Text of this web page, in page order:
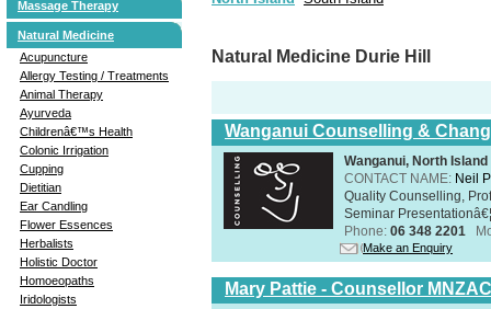
Massage Therapy
Natural Medicine
Acupuncture
Allergy Testing / Treatments
Animal Therapy
Ayurveda
Childrenâ€™s Health
Colonic Irrigation
Cupping
Dietitian
Ear Candling
Flower Essences
Herbalists
Holistic Doctor
Homoeopaths
Iridologists
Natural Medicine Durie Hill
Wanganui Counselling &
Wanganui, North Island
CONTACT NAME: Neil
Quality Counselling,
Seminar
Phone: 06 348 2201
Make an Enquiry
Mary Pattie - Counsellor MNZAC